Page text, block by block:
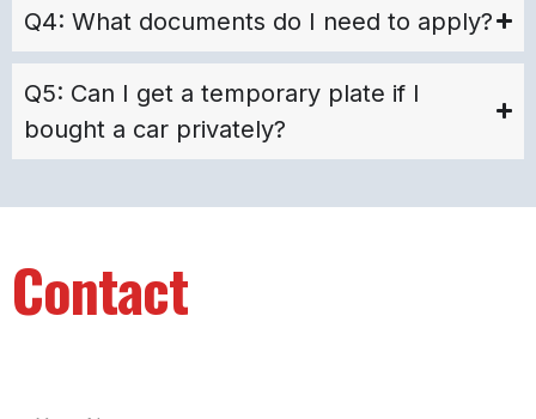
Q4: What documents do I need to apply?
Q5: Can I get a temporary plate if I
bought a car privately?
Contact